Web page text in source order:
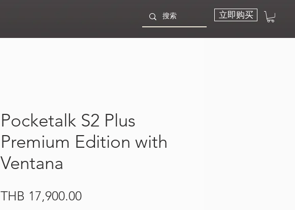
立即购买
Pocketalk S2 Plus
Premium Edition with
Ventana
THB 17,900.00價